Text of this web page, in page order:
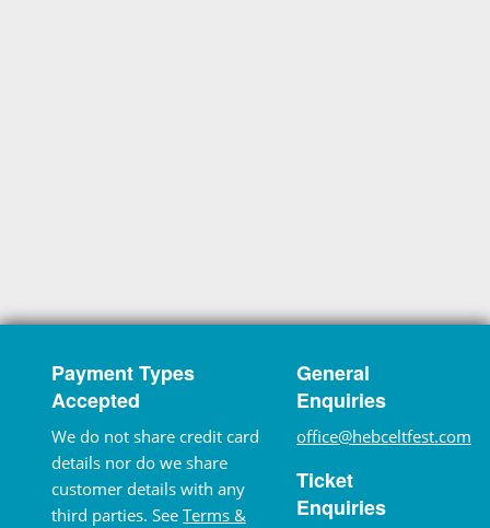
Payment Types
Accepted
We do not share credit card
details nor do we share
customer details with any
third parties. See Terms &
General
Enquiries
office@hebceltfest.com
Ticket
Enquiries